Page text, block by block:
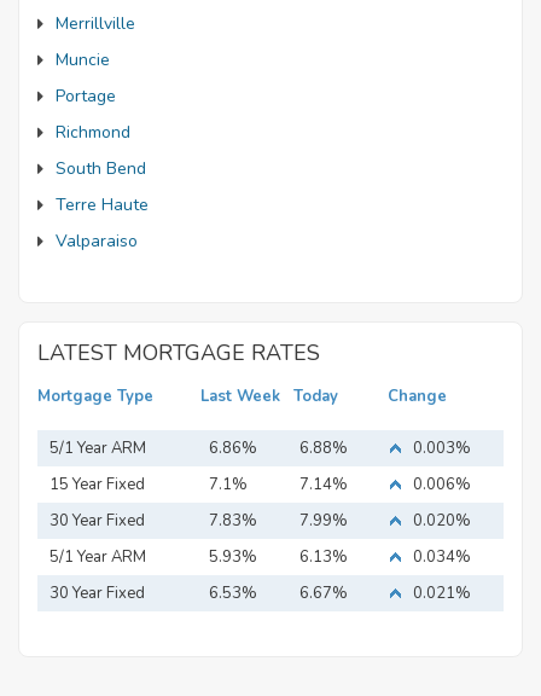
Merrillville
Muncie
Portage
Richmond
South Bend
Terre Haute
Valparaiso
LATEST MORTGAGE RATES
Mortgage Type Last Week Today Change
5/1 Year ARM 6.86% 6.88%
0.003%
15 Year Fixed
Mortgage
7.1% 7.14%
0.006%
30 Year Fixed
Mortgage
7.83% 7.99%
0.020%
5/1 Year ARM
5.93% 6.13%
0.034%
30 Year Fixed
6.53% 6.67% 0.021%